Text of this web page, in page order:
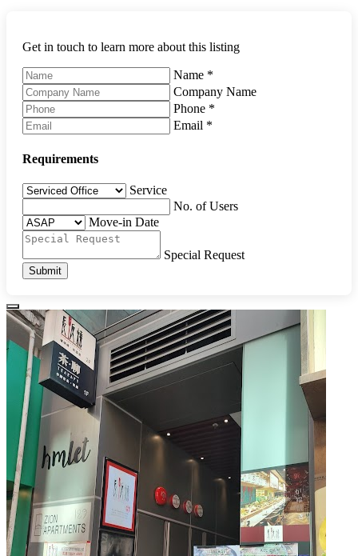
Get in touch to learn more about this listing
Name *
Company Name
Phone *
Email *
Requirements
Service
No. of Users
Move-in Date
Special Request
Submit